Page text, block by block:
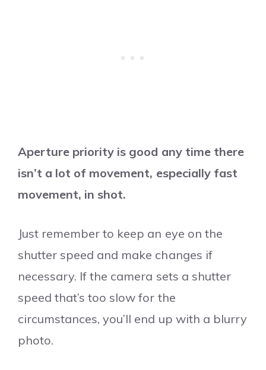
Aperture priority is good any time there
isn’t a lot of movement, especially fast
movement, in shot.
Just remember to keep an eye on the
shutter speed and make changes if
necessary. If the camera sets a shutter
speed that’s too slow for the
circumstances, you’ll end up with a blurry
photo.